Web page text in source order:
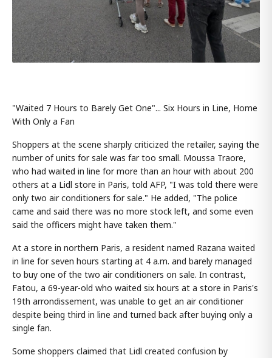
"Waited 7 Hours to Barely Get One"... Six Hours in Line, Home
With Only a Fan
Shoppers at the scene sharply criticized the retailer, saying the
number of units for sale was far too small. Moussa Traore,
who had waited in line for more than an hour with about 200
others at a Lidl store in Paris, told AFP, "I was told there were
only two air conditioners for sale." He added, "The police
came and said there was no more stock left, and some even
said the officers might have taken them."
At a store in northern Paris, a resident named Razana waited
in line for seven hours starting at 4 a.m. and barely managed
to buy one of the two air conditioners on sale. In contrast,
Fatou, a 69-year-old who waited six hours at a store in Paris's
19th arrondissement, was unable to get an air conditioner
despite being third in line and turned back after buying only a
single fan.
Some shoppers claimed that Lidl created confusion by